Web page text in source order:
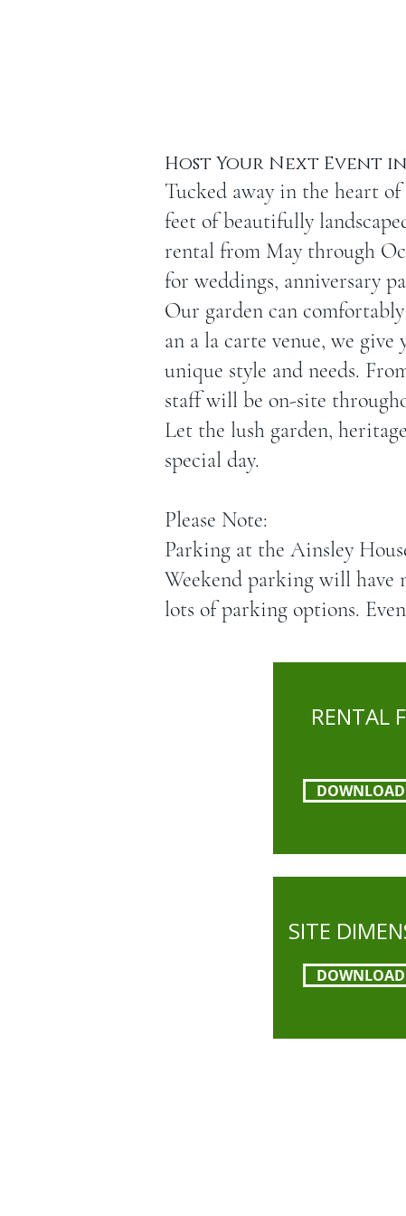
Host Your Next Event
Tucked away in the heart
feet of beautifully
rental from May through
for weddings, anniversary
Our garden can
an a la carte venue, we
unique style and needs.
staff will be on-site
Let the lush garden,
special day.​
Please Note:
Parking at the Ainsley
Weekend parking will have
lots of parking options.
RENTAL
SITE